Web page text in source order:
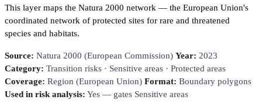
This layer maps the Natura 2000 network — the European Union's
coordinated network of protected sites for rare and threatened
species and habitats.
Source: Natura 2000 (European Commission) Year: 2023
Category: Transition risks · Sensitive areas · Protected areas
Coverage: Region (European Union) Format: Boundary polygons
Used in risk analysis: Yes — gates Sensitive areas